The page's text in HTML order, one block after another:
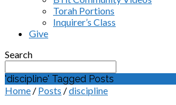
Torah Portions
Inquirer’s Class
Give
Search
'discipline' Tagged Posts
Home / Posts /discipline